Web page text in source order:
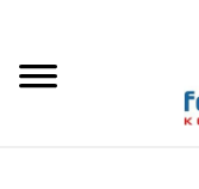
content